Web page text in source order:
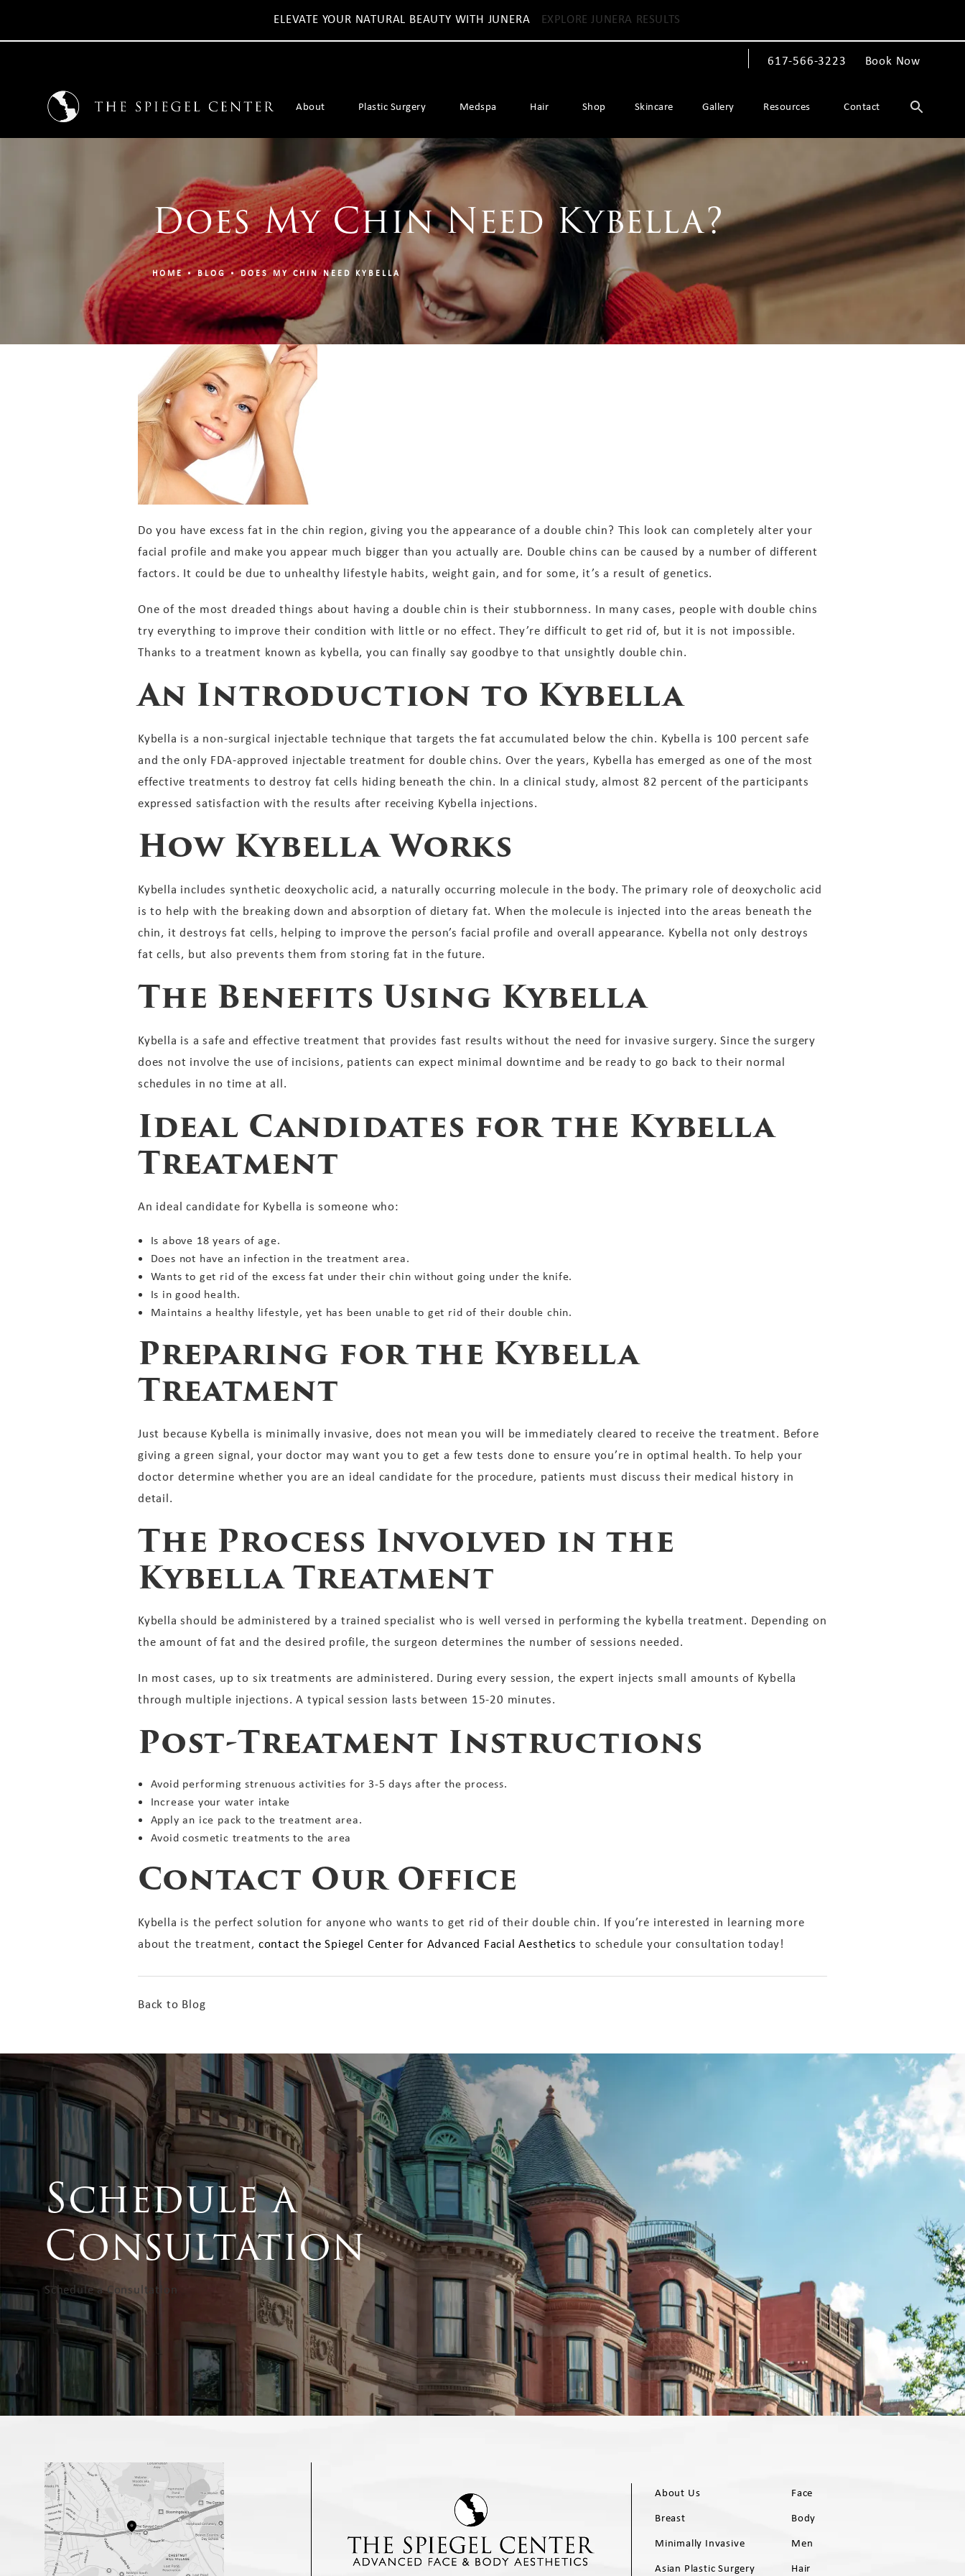
ELEVATE YOUR NATURAL BEAUTY WITH JUNERA EXPLORE JUNERA RESULTS
Give The Spiegel Center a phone call at
617-566-3223 Book Now
About Plastic Surgery Medspa Hair Shop Skincare Gallery Resources Contact
Does My Chin Need Kybella?
HOME BLOG DOES MY CHIN NEED KYBELLA
Do you have excess fat in the chin region, giving you the appearance of a double chin? This look can completely alter your
facial profile and make you appear much bigger than you actually are. Double chins can be caused by a number of different
factors. It could be due to unhealthy lifestyle habits, weight gain, and for some, it’s a result of genetics.
One of the most dreaded things about having a double chin is their stubbornness. In many cases, people with double chins
try everything to improve their condition with little or no effect. They’re difficult to get rid of, but it is not impossible.
Thanks to a treatment known as kybella, you can finally say goodbye to that unsightly double chin.
An Introduction to Kybella
Kybella is a non-surgical injectable technique that targets the fat accumulated below the chin. Kybella is 100 percent safe
and the only FDA-approved injectable treatment for double chins. Over the years, Kybella has emerged as one of the most
effective treatments to destroy fat cells hiding beneath the chin. In a clinical study, almost 82 percent of the participants
expressed satisfaction with the results after receiving Kybella injections.
How Kybella Works
Kybella includes synthetic deoxycholic acid, a naturally occurring molecule in the body. The primary role of deoxycholic acid
is to help with the breaking down and absorption of dietary fat. When the molecule is injected into the areas beneath the
chin, it destroys fat cells, helping to improve the person’s facial profile and overall appearance. Kybella not only destroys
fat cells, but also prevents them from storing fat in the future.
The Benefits Using Kybella
Kybella is a safe and effective treatment that provides fast results without the need for invasive surgery. Since the surgery
does not involve the use of incisions, patients can expect minimal downtime and be ready to go back to their normal
schedules in no time at all.
Ideal Candidates for the Kybella
Treatment
An ideal candidate for Kybella is someone who:
Is above 18 years of age.
Does not have an infection in the treatment area.
Wants to get rid of the excess fat under their chin without going under the knife.
Is in good health.
Maintains a healthy lifestyle, yet has been unable to get rid of their double chin.
Preparing for the Kybella
Treatment
Just because Kybella is minimally invasive, does not mean you will be immediately cleared to receive the treatment. Before
giving a green signal, your doctor may want you to get a few tests done to ensure you’re in optimal health. To help your
doctor determine whether you are an ideal candidate for the procedure, patients must discuss their medical history in
detail.
The Process Involved in the
Kybella Treatment
Kybella should be administered by a trained specialist who is well versed in performing the kybella treatment. Depending on
the amount of fat and the desired profile, the surgeon determines the number of sessions needed.
In most cases, up to six treatments are administered. During every session, the expert injects small amounts of Kybella
through multiple injections. A typical session lasts between 15-20 minutes.
Post-Treatment Instructions
Avoid performing strenuous activities for 3-5 days after the process.
Increase your water intake
Apply an ice pack to the treatment area.
Avoid cosmetic treatments to the area
Contact Our Office
Kybella is the perfect solution for anyone who wants to get rid of their double chin. If you’re interested in learning more
about the treatment, contact the Spiegel Center for Advanced Facial Aesthetics to schedule your consultation today!
Back to Blog
Schedule a
Consultation
Schedule a Consultation
About Us
Face
Breast
Body
Minimally Invasive
Men
Asian Plastic Surgery
Hair